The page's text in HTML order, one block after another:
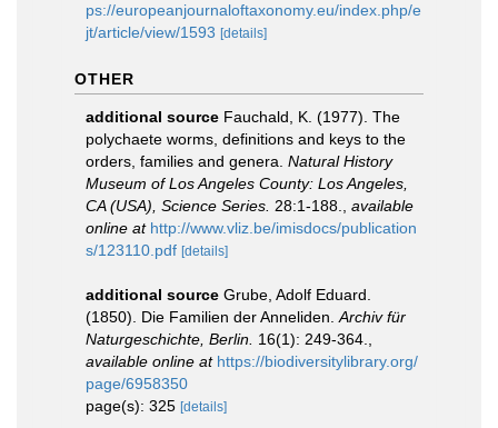
ps://europeanjournaloftaxonomy.eu/index.php/e
jt/article/view/1593 [details]
OTHER
additional source Fauchald, K. (1977). The
polychaete worms, definitions and keys to the
orders, families and genera. Natural History
Museum of Los Angeles County: Los Angeles,
CA (USA), Science Series. 28:1-188., available
online at http://www.vliz.be/imisdocs/publication
s/123110.pdf [details]
additional source Grube, Adolf Eduard.
(1850). Die Familien der Anneliden.Archiv für
Naturgeschichte, Berlin. 16(1): 249-364.,
available online at https://biodiversitylibrary.org/
page/6958350
page(s): 325 [details]